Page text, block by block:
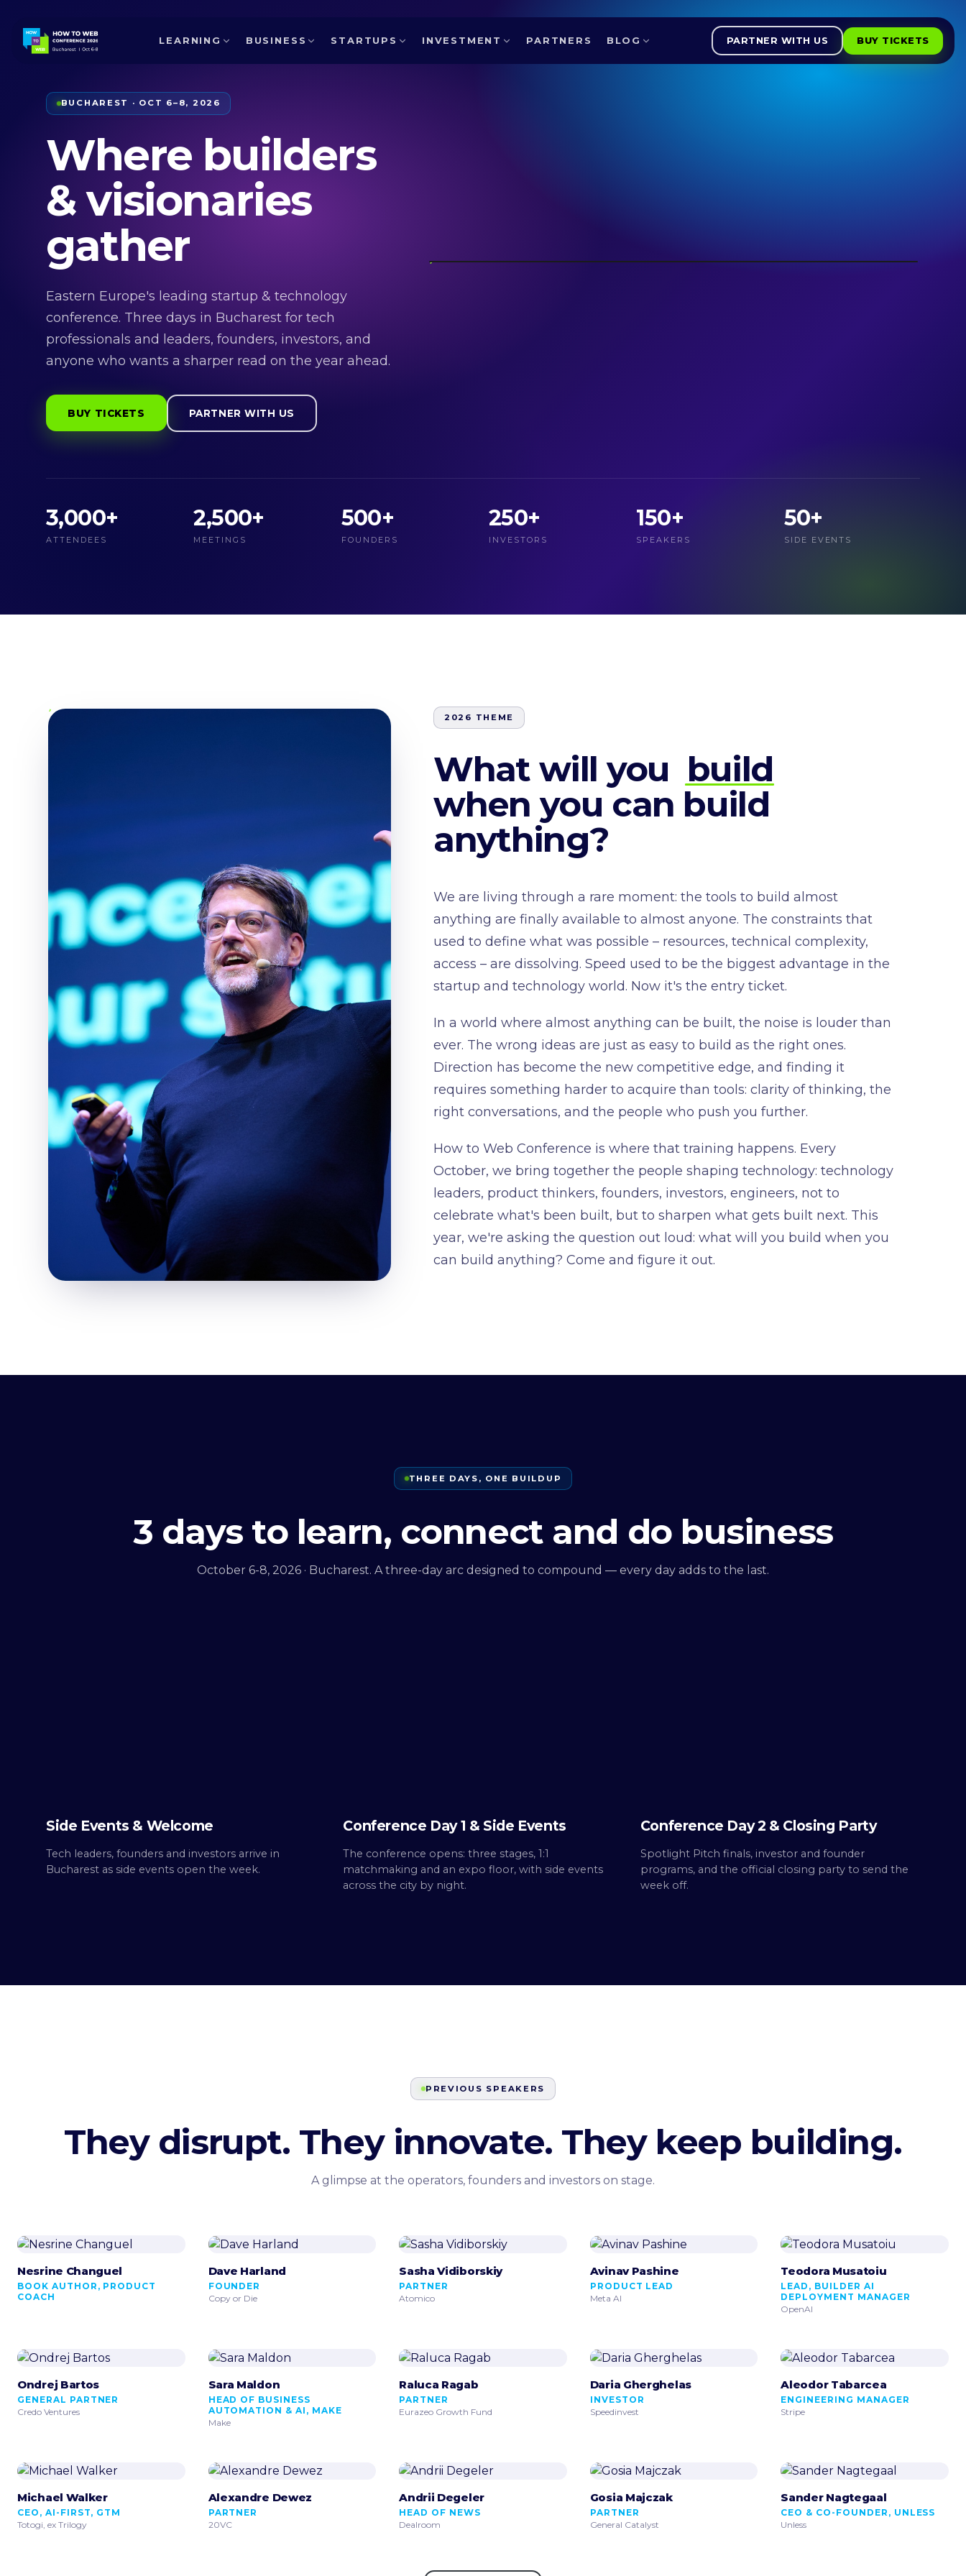
LEARNING BUSINESS STARTUPS INVESTMENT PARTNERS BLOG PARTNER WITH US BUY TICKETS
BUCHAREST · OCT 6–8, 2026
Where builders
& visionaries
gather
Eastern Europe's leading startup & technology
conference. Three days in Bucharest for tech
professionals and leaders, founders, investors, and
anyone who wants a sharper read on the year ahead.
BUY TICKETS PARTNER WITH US
3,000+
ATTENDEES
2,500+
MEETINGS
500+
FOUNDERS
250+
INVESTORS
150+
SPEAKERS
50+
SIDE EVENTS
2026 THEME
What will you build
when you can build
anything?
We are living through a rare moment: the tools to build almost
anything are finally available to almost anyone. The constraints that
used to define what was possible – resources, technical complexity,
access – are dissolving. Speed used to be the biggest advantage in the
startup and technology world. Now it's the entry ticket.
In a world where almost anything can be built, the noise is louder than
ever. The wrong ideas are just as easy to build as the right ones.
Direction has become the new competitive edge, and finding it
requires something harder to acquire than tools: clarity of thinking, the
right conversations, and the people who push you further.
How to Web Conference is where that training happens. Every
October, we bring together the people shaping technology: technology
leaders, product thinkers, founders, investors, engineers, not to
celebrate what's been built, but to sharpen what gets built next. This
year, we're asking the question out loud: what will you build when you
can build anything? Come and figure it out.
THREE DAYS, ONE BUILDUP
3 days to learn, connect and do business
October 6-8, 2026 · Bucharest. A three-day arc designed to compound — every day adds to the last.
Side Events & Welcome
Tech leaders, founders and investors arrive in
Bucharest as side events open the week.
Conference Day 1 & Side Events
The conference opens: three stages, 1:1
matchmaking and an expo floor, with side events
across the city by night.
Conference Day 2 & Closing Party
Spotlight Pitch finals, investor and founder
programs, and the official closing party to send the
week off.
PREVIOUS SPEAKERS
They disrupt. They innovate. They keep building.
A glimpse at the operators, founders and investors on stage.
Nesrine Changuel
BOOK AUTHOR, PRODUCT
COACH
Dave Harland
FOUNDER
Copy or Die
Sasha Vidiborskiy
PARTNER
Atomico
Avinav Pashine
PRODUCT LEAD
Meta AI
Teodora Musatoiu
LEAD, BUILDER AI
DEPLOYMENT MANAGER
OpenAI
Ondrej Bartos
GENERAL PARTNER
Credo Ventures
Sara Maldon
HEAD OF BUSINESS
AUTOMATION & AI, MAKE
Make
Raluca Ragab
PARTNER
Eurazeo Growth Fund
Daria Gherghelas
INVESTOR
Speedinvest
Aleodor Tabarcea
ENGINEERING MANAGER
Stripe
Michael Walker
CEO, AI-FIRST, GTM
Totogi, ex Trilogy
Alexandre Dewez
PARTNER
20VC
Andrii Degeler
HEAD OF NEWS
Dealroom
Gosia Majczak
PARTNER
General Catalyst
Sander Nagtegaal
CEO & CO-FOUNDER, UNLESS
Unless